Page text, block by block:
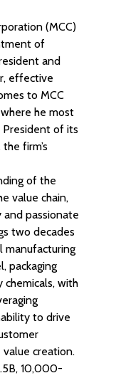
(MCC)
of
and
effective
to MCC
he most
of its
firm’s
of the
value chain,
and passionate
two decades
manufacturing
packaging
chemicals, with
to drive
value creation.
10,000-